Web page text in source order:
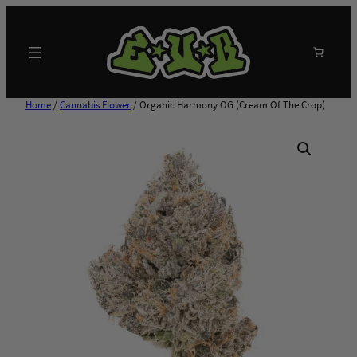
content
Home / Cannabis Flower / Organic Harmony OG (Cream Of The Crop)